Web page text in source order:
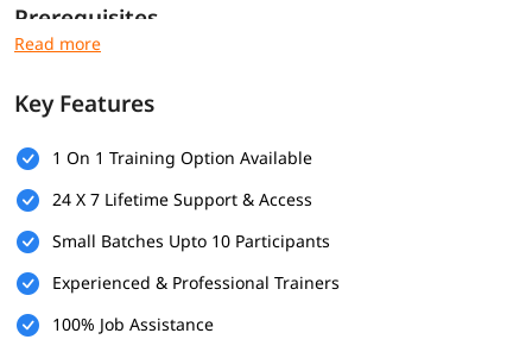
Prerequisites
Basic knowledge of APIs or data formats (optional)
What Will You Learn
Workato platform fundamentals and architecture
Using connectors and data pills
Automating business workflows
Basic error handling and monitoring
Key Features
1 On 1 Training Option Available
24 X 7 Lifetime Support & Access
Small Batches Upto 10 Participants
Experienced & Professional Trainers
100% Job Assistance